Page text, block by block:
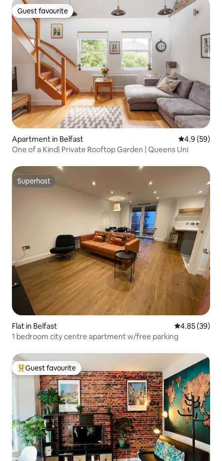
Guest favourite
Guest favourite
Apartment in Belfast 4.9 out of 5
4.9 (59)
One of a Kind| Private Rooftop Garden | Queens Uni
Superhost
Superhost
Flat in Belfast 4.85 out of 5
4.85 (39)
1 bedroom city centre apartment w/free parking
Top guest favourite
Guest favourite